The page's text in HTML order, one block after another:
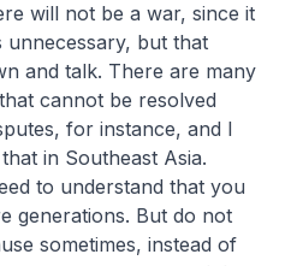
will not be a war, since it
unnecessary, but that
and talk. There are many
cannot be resolved
for instance, and I
in Southeast Asia.
to understand that you
generations. But do not
sometimes, instead of